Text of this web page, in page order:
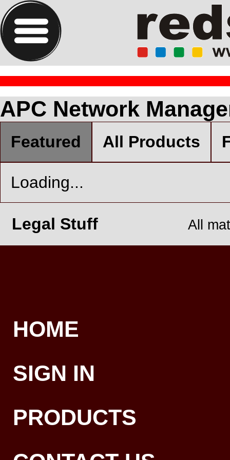
APC Network
Featured All Products
Loading...
Legal Stuff All
HOME
SIGN IN
PRODUCTS